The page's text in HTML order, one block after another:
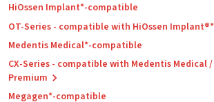
HiOssen Implant*-compatible
OT-Series - compatible with HiOssen
Medentis Medical*-compatible
CX-Series - compatible with Medentis Medical
Premium
Megagen*-compatible